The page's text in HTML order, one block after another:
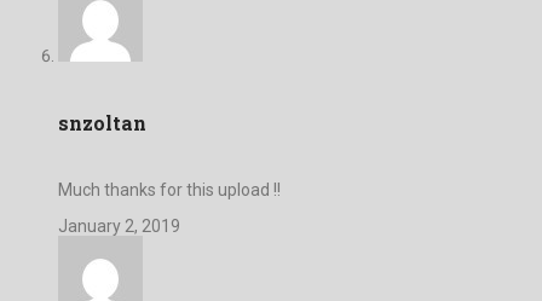
snzoltan
Much thanks for this upload !!
January 2, 2019